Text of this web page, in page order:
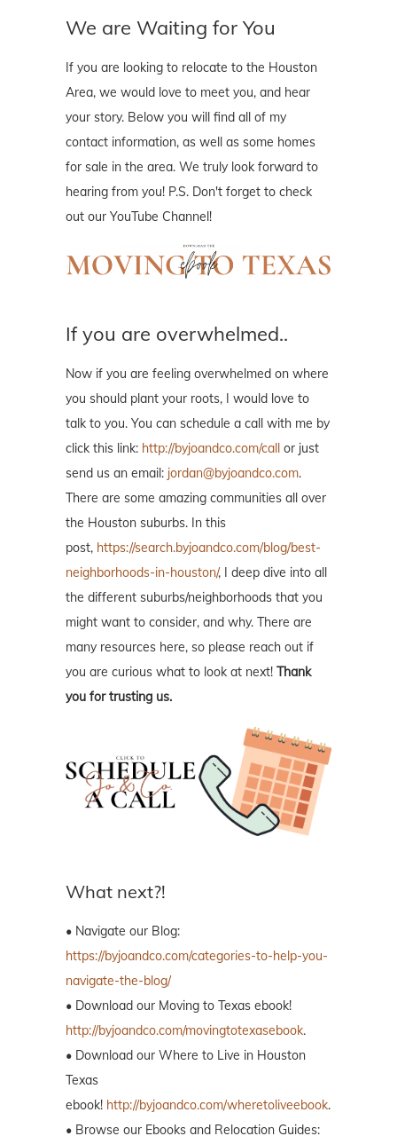
We are Waiting for You
If you are looking to relocate to the Houston
Area, we would love to meet you, and hear
your story. Below you will find all of my
contact information, as well as some homes
for sale in the area. We truly look forward to
hearing from you! P.S. Don't forget to check
out our YouTube Channel!
If you are overwhelmed..
Now if you are feeling overwhelmed on where
you should plant your roots, I would love to
talk to you. You can schedule a call with me by
click this link: http://byjoandco.com/call or just
send us an email: jordan@byjoandco.com.
There are some amazing communities all over
the Houston suburbs. In this
post, https://search.byjoandco.com/blog/best-
neighborhoods-in-houston/, I deep dive into all
the different suburbs/neighborhoods that you
might want to consider, and why. There are
many resources here, so please reach out if
you are curious what to look at next! Thank
you for trusting us.
What next?!
• Navigate our Blog:
https://byjoandco.com/categories-to-help-you-
navigate-the-blog/
• Download our Moving to Texas ebook!
http://byjoandco.com/movingtotexasebook.
• Download our Where to Live in Houston
Texas
ebook! http://byjoandco.com/wheretoliveebook.
• Browse our Ebooks and Relocation Guides: